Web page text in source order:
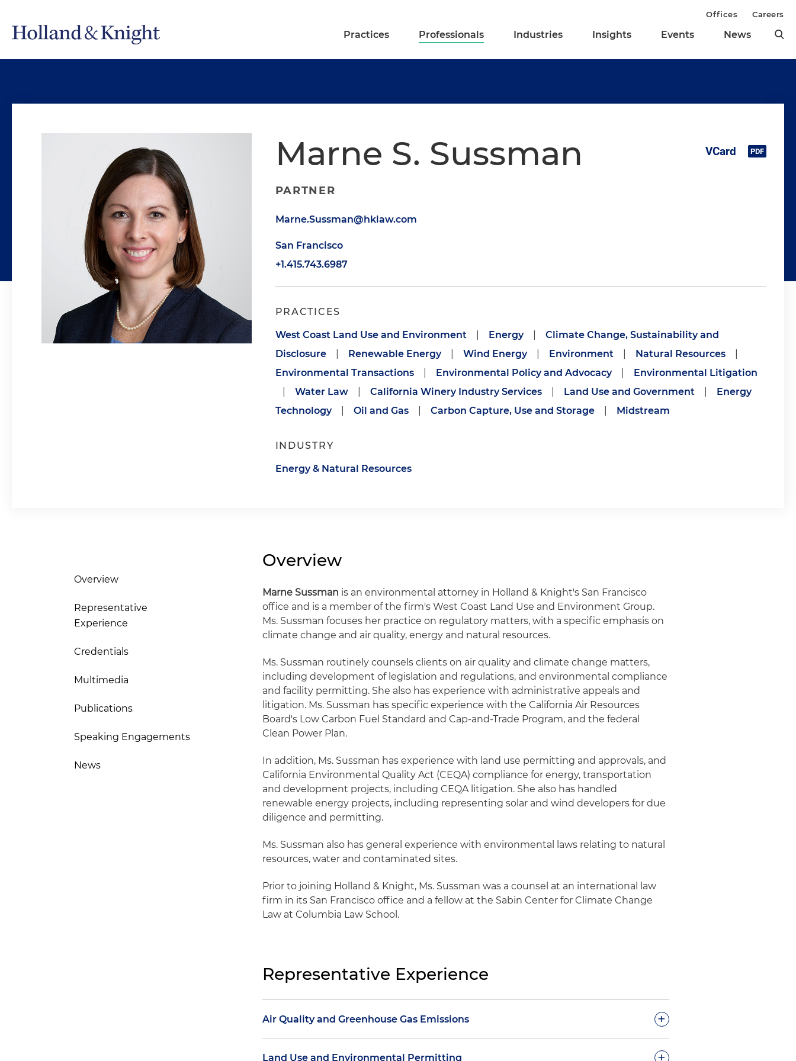
Practices Professionals Industries Insights Events News
Offices Careers
Marne S. Sussman
PARTNER
Marne.Sussman@hklaw.com
San Francisco
+1.415.743.6987
PRACTICES
West Coast Land Use and Environment Energy
Climate Change, Sustainability and
Disclosure
Renewable Energy Wind Energy Environment Natural Resources
Environmental Transactions
Environmental Policy and Advocacy
Environmental Litigation
Water Law California Winery Industry Services Land Use and Government
Energy
Technology
Oil and Gas Carbon Capture, Use and Storage Midstream
INDUSTRY
Energy & Natural Resources
Overview
Representative
Experience
Credentials
Multimedia
Publications
Speaking Engagements
News
Overview
Marne Sussman is an environmental attorney in Holland & Knight's San Francisco
office and is a member of the firm's West Coast Land Use and Environment Group.
Ms. Sussman focuses her practice on regulatory matters, with a specific emphasis on
climate change and air quality, energy and natural resources.
Ms. Sussman routinely counsels clients on air quality and climate change matters,
including development of legislation and regulations, and environmental compliance
and facility permitting. She also has experience with administrative appeals and
litigation. Ms. Sussman has specific experience with the California Air Resources
Board's Low Carbon Fuel Standard and Cap-and-Trade Program, and the federal
Clean Power Plan.
In addition, Ms. Sussman has experience with land use permitting and approvals, and
California Environmental Quality Act (CEQA) compliance for energy, transportation
and development projects, including CEQA litigation. She also has handled
renewable energy projects, including representing solar and wind developers for due
diligence and permitting.
Ms. Sussman also has general experience with environmental laws relating to natural
resources, water and contaminated sites.
Prior to joining Holland & Knight, Ms. Sussman was a counsel at an international law
firm in its San Francisco office and a fellow at the Sabin Center for Climate Change
Law at Columbia Law School.
Representative Experience
Air Quality and Greenhouse Gas Emissions +
Advising a major utility on air quality and greenhouse gas compliance and
Land Use and Environmental Permitting +